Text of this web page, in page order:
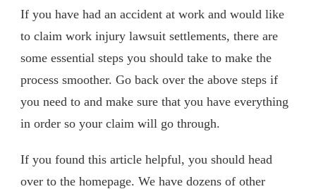
If you have had an accident at work and would like
to claim work injury lawsuit settlements, there are
some essential steps you should take to make the
process smoother. Go back over the above steps if
you need to and make sure that you have everything
in order so your claim will go through.
If you found this article helpful, you should head
over to the homepage. We have dozens of other